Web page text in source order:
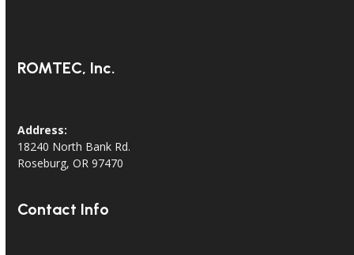
ROMTEC, Inc.
Address:
18240 North Bank Rd.
Roseburg, OR 97470
Contact Info